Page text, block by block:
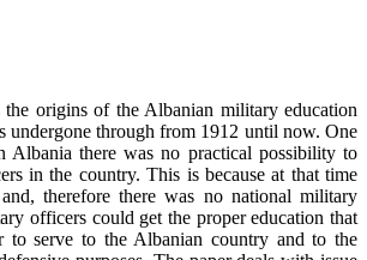
the origins of the Albanian military education
undergone through from 1912 until now. One
Albania there was no practical possibility to
in the country. This is because at that time
therefore there was no national military
officers could get the proper education that
to serve to the Albanian country and to the